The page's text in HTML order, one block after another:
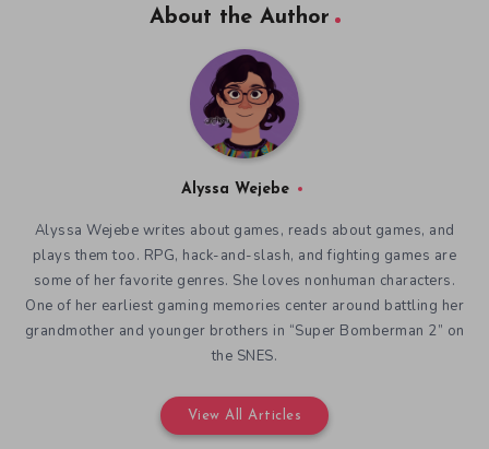
About the Author
Alyssa Wejebe
Alyssa Wejebe writes about games, reads about games, and
plays them too. RPG, hack-and-slash, and fighting games are
some of her favorite genres. She loves nonhuman characters.
One of her earliest gaming memories center around battling her
grandmother and younger brothers in “Super Bomberman 2” on
the SNES.
View All Articles